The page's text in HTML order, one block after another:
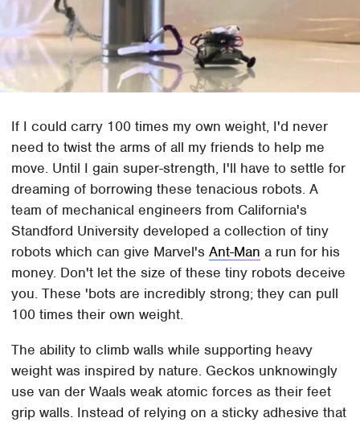
If I could carry 100 times my own weight, I'd never
need to twist the arms of all my friends to help me
move. Until I gain super-strength, I'll have to settle for
dreaming of borrowing these tenacious robots. A
team of mechanical engineers from California's
Standford University developed a collection of tiny
robots which can give Marvel'sAnt-Man a run for his
money. Don't let the size of these tiny robots deceive
you. These 'bots are incredibly strong; they can pull
100 times their own weight.
The ability to climb walls while supporting heavy
weight was inspired by nature. Geckos unknowingly
use van der Waals weak atomic forces as their feet
grip walls. Instead of relying on a sticky adhesive that